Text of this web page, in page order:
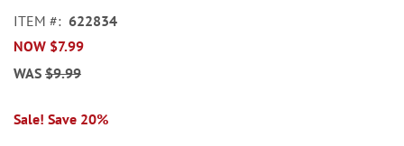
images
gallery
ITEM
622834
NOW $7.99
WAS $9.99
Sale! Save 20%